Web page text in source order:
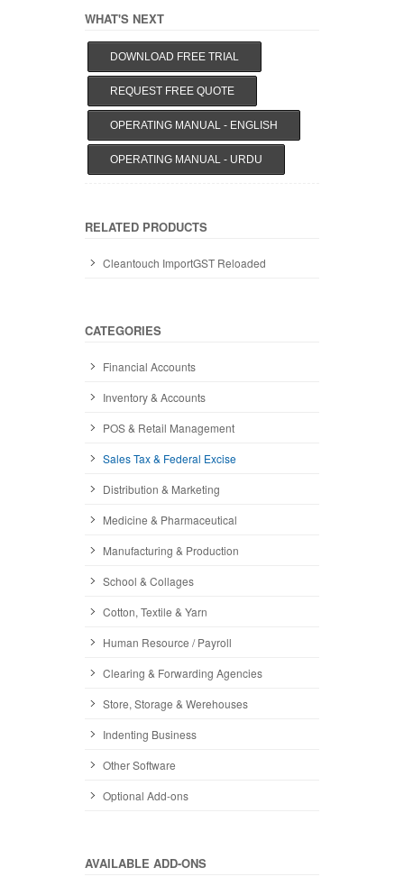
WHAT'S NEXT
DOWNLOAD FREE TRIAL
REQUEST FREE QUOTE
OPERATING MANUAL - ENGLISH
OPERATING MANUAL - URDU
RELATED PRODUCTS
Cleantouch ImportGST Reloaded
CATEGORIES
Financial Accounts
Inventory & Accounts
POS & Retail Management
Sales Tax & Federal Excise
Distribution & Marketing
Medicine & Pharmaceutical
Manufacturing & Production
School & Collages
Cotton, Textile & Yarn
Human Resource / Payroll
Clearing & Forwarding Agencies
Store, Storage & Werehouses
Indenting Business
Other Software
Optional Add-ons
AVAILABLE ADD-ONS